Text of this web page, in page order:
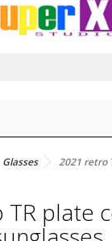
Glasses
2021 retro
plate